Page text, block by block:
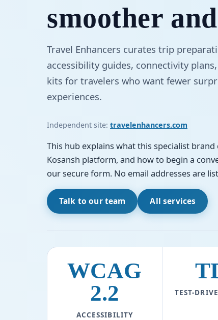
smoother
Travel Enhancers curates trip
accessibility guides, connectivity
kits for travelers who want fewer
experiences.
Independent site: travelenhancers.com
This hub explains what this specialist
Kosansh platform, and how to begin a
our secure form. No email addresses are
Talk to our team All services
WCAG
2.2
ACCESSIBILITY
TEST-